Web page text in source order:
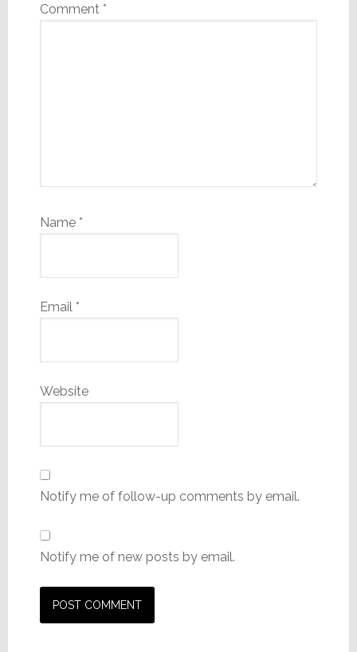
Comment *
Name *
Email *
Website
Notify me of follow-up comments by email.
Notify me of new posts by email.